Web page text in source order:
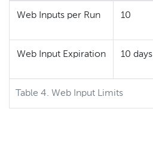
Table 4. Web Input Limits
Web Inputs per Run 10
Web Input Expiration 10 days